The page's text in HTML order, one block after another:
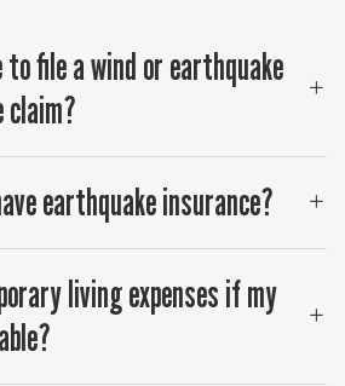
to file a wind or earthquake
claim?
earthquake insurance?
living expenses if my